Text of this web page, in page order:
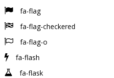
fa-flag
fa-flag-checkered
fa-flag-o
fa-flash
fa-flask